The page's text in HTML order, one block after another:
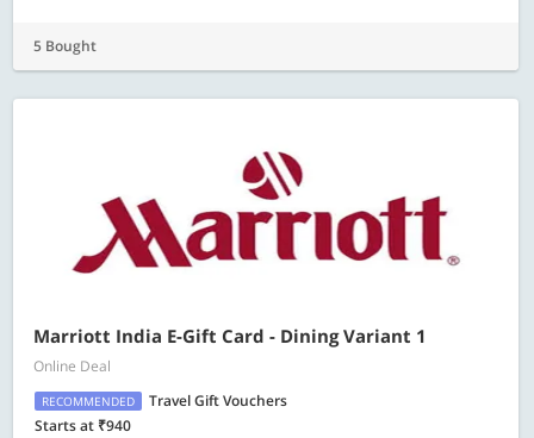
5 Bought
Marriott India E-Gift Card - Dining Variant 1
Online Deal
RECOMMENDED
Travel Gift Vouchers
Starts at ₹940